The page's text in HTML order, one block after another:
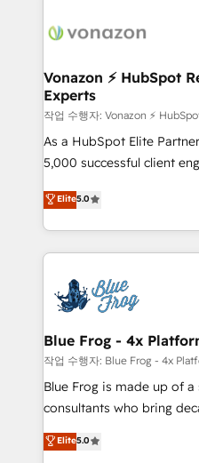
de 30 consultants
technologie, et guidant
changement, tout en
Grâce à une
clients, nous
intégrons parfaitement
de votre projet HubSpot,
échange dédié.
Vonazon ⚡ HubSpot
Experts
작업 수행자: Vonazon ⚡
As a HubSpot Elite
5,000 successful client
From onboarding to
house team builds
migrations and data
integrations 📈 End-to-End Revenue Acceleration • Lifecycle
marketing and pipeline
enablement tools and
HubSpot Execution •
implementations • Deep
and service hubs • Built-
Elite5.0
Blue Frog - 4x
작업 수행자: Blue Frog - 4x
Blue Frog is made up of
consultants who bring
experience to our client engagements.
trusted partner in
Elite5.0